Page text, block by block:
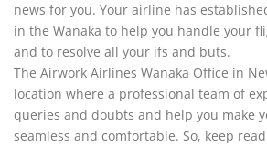
news for you. Your airline has
in the Wanaka to help you handle your
and to resolve all your ifs and buts.
The Airwork Airlines Wanaka Office in
location where a professional team of
queries and doubts and help you make
seamless and comfortable. So, keep